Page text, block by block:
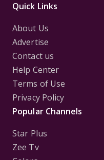
Quick Links
About Us
Advertise
Contact us
Help Center
Terms of Use
Privacy Policy
Popular Channels
Star Plus
Zee Tv